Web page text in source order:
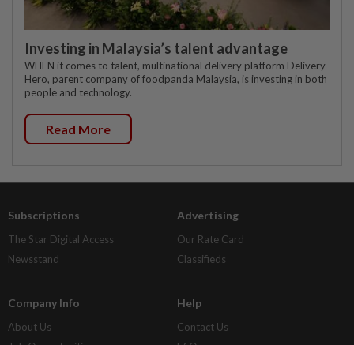
Investing in Malaysia’s talent advantage
WHEN it comes to talent, multinational delivery platform Delivery
Hero, parent company of foodpanda Malaysia, is investing in both
people and technology.
Read More
Subscriptions
The Star Digital Access
Newsstand
Advertising
Our Rate Card
Classifieds
Company Info
About Us
Help
Contact Us